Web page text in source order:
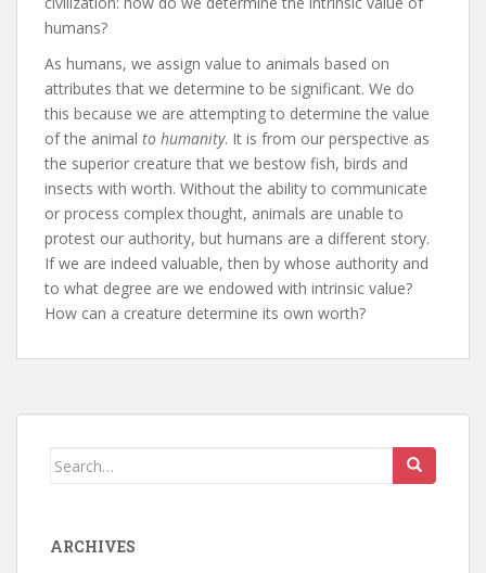
humans?
As humans, we assign value to animals based on
attributes that we determine to be significant. We do
this because we are attempting to determine the value
of the animal to humanity. It is from our perspective as
the superior creature that we bestow fish, birds and
insects with worth. Without the ability to communicate
or process complex thought, animals are unable to
protest our authority, but humans are a different story.
If we are indeed valuable, then by whose authority and
to what degree are we endowed with intrinsic value?
How can a creature determine its own worth?
Search
ARCHIVES